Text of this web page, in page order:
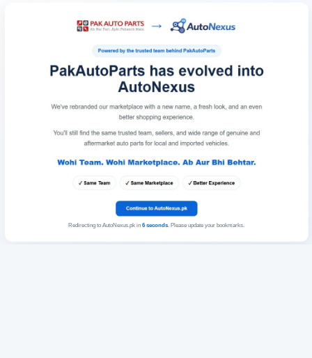
Redirecting to AutoNexus.pk in 6seconds. Please update your bookmarks.